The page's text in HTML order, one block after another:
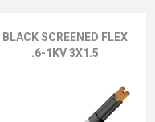
BLACK SCREENED FLEX
.6-1KV 3X1.5